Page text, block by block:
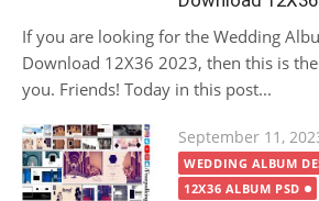
If you are looking for the Wedding
Download 12X36 2023, then this is
you. Friends! Today in this post...
Posted
on
September 11,
WEDDING ALBUM
12X36 ALBUM PSD